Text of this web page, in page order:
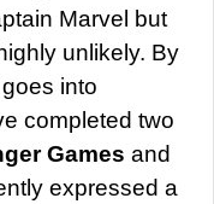
Marvel but
unlikely. By
goes into
completed two
Games and
expressed a